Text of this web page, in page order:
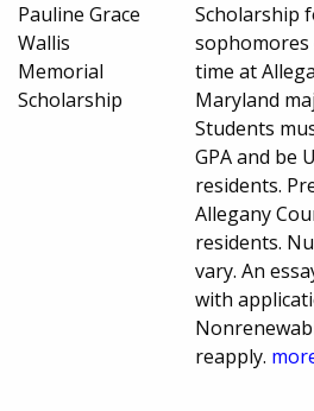
Pauline Grace
Wallis
Memorial
Scholarship
Scholarship
time at
Maryland
Students
GPA and be
residents.
Allegany
residents.
vary. An
with
reapply.